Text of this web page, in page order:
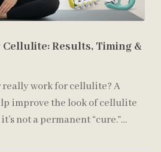
Results, Timing &
really work for cellulite? A
improve the look of cellulite
not a permanent “cure.”